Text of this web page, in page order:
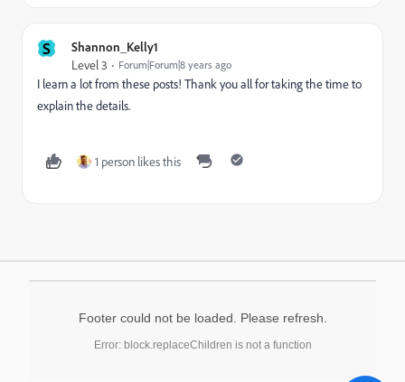
S Shannon_Kelly1
Level 3 Forum|Forum|8 years ago
I learn a lot from these posts! Thank you all for taking the time to
explain the details.
1 person likes this
Footer could not be loaded. Please refresh.
Error: block.replaceChildren is not a function